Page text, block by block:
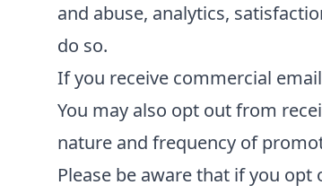
and abuse, analytics,
do so.
If you receive commercial
You may also opt out from
nature and frequency of
Please be aware that if you